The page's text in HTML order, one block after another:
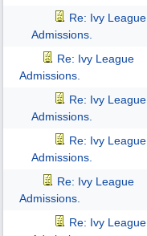
Re: Ivy League
Admissions.
Re: Ivy League
Admissions.
Re: Ivy League
Admissions.
Re: Ivy League
Admissions.
Re: Ivy League
Admissions.
Re: Ivy League